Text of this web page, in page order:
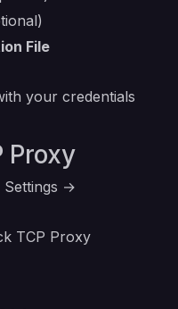
File
your credentials
Proxy
→
TCP Proxy